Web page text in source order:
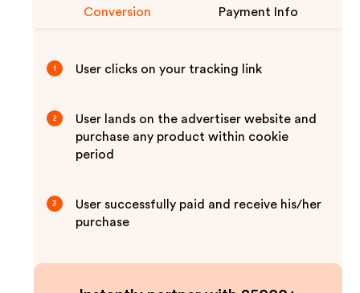
Conversion Payment Info
1 User clicks on your tracking link
2
User lands on the advertiser website and
purchase any product within cookie
period
3
User successfully paid and receive his/her
purchase